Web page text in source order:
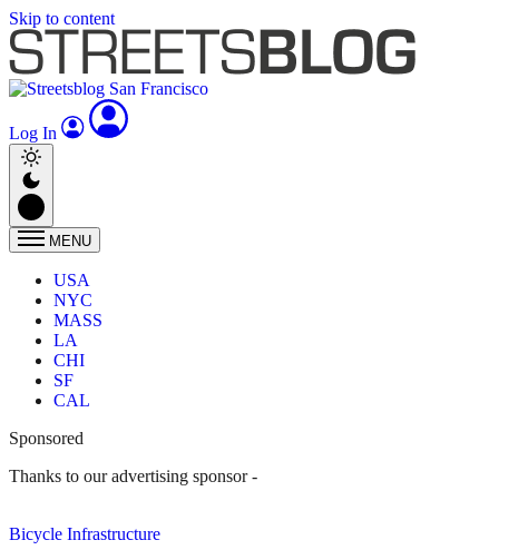
Skip to content
Log In
MENU
USA
NYC
MASS
LA
CHI
SF
CAL
Sponsored
Thanks to our advertising sponsor -
Bicycle Infrastructure